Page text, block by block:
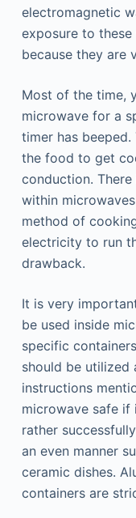
electromagnetic
exposure to
because they are
Most of the time,
microwave for a
timer has
the food to get
conduction.
within
method of
electricity to run
drawback.
It is very
be used inside
specific
should be utilized
instructions
microwave safe if
rather
an even manner
ceramic dishes.
containers are